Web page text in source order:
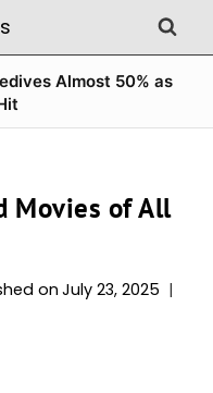
Almost 50% as
Movies of All
on July 23, 2025